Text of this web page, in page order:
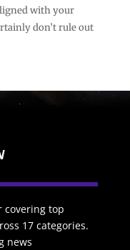
with your
don’t rule out
covering top
17 categories.
news